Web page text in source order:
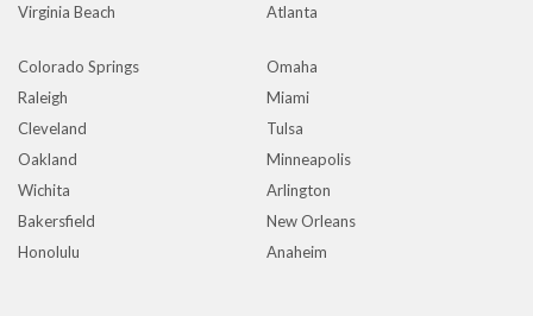
Virginia Beach
Atlanta
Colorado Springs
Omaha
Raleigh
Miami
Cleveland
Tulsa
Oakland
Minneapolis
Wichita
Arlington
Bakersfield
New Orleans
Honolulu
Anaheim